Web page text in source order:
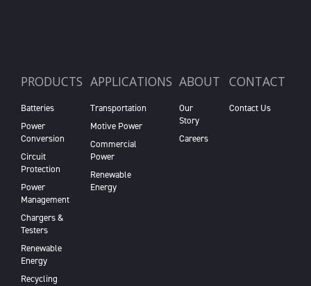
PRODUCTS
Batteries
Power
Conversion
Circuit
Protection
Power
Management
Chargers &
Testers
Renewable
Energy
Recycling
APPLICATIONS
Transportation
Motive Power
Commercial
Power
Renewable
Energy
ABOUT
Our
Story
Careers
CONTACT
Contact Us